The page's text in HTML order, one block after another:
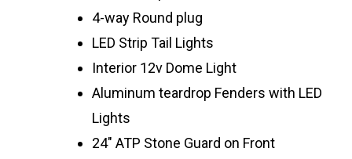
4-way Round plug
LED Strip Tail Lights
Interior 12v Dome Light
Aluminum teardrop Fenders with LED
Lights
24″ ATP Stone Guard on Front